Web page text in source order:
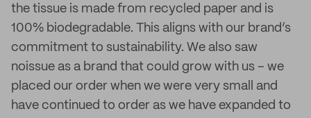
the tissue is made from recycled paper and is
100% biodegradable. This aligns with our brand’s
commitment to sustainability. We also saw
noissue as a brand that could grow with us – we
placed our order when we were very small and
have continued to order as we have expanded to